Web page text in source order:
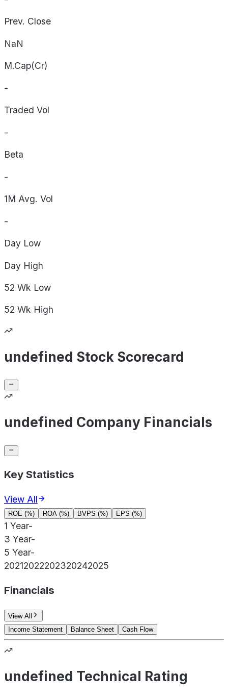
Prev. Close
NaN
M.Cap(Cr)
-
Traded Vol
-
Beta
-
1M Avg. Vol
-
Day Low
Day High
52 Wk Low
52 Wk High
undefined Stock Scorecard
undefined Company Financials
Key Statistics
View All
ROE (%) ROA (%) BVPS (%) EPS (%)
1 Year-
3 Year-
5 Year-
20212022202320242025
Financials
View All
Income Statement
Balance Sheet Cash Flow
undefined Technical Rating